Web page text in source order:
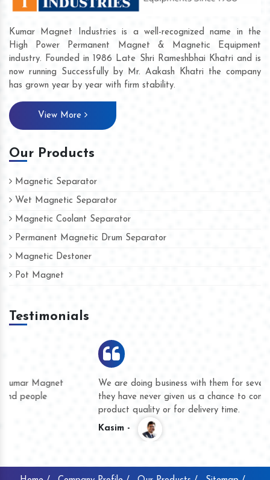
Kumar Magnet Industries is a well-recognized name in the
High Power Permanent Magnet & Magnetic Equipment
industry. Founded in 1986 Late Shri Rameshbhai Khatri and is
now running Successfully by Mr. Aakash Khatri the company
has grown year by year with firm stability.
View More
Our Products
Magnetic Separator
Wet Magnetic Separator
Magnetic Coolant Separator
Permanent Magnetic Drum Separator
Magnetic Destoner
Pot Magnet
Testimonials
We are doing business with them for several years now and
they have never given us a chance to complain whether for
product quality or for delivery time.